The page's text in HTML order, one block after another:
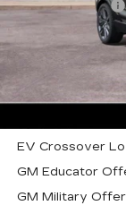
Dealer Savings
Doc Fee:
Total Price:
Other
Competitive
EV Crossover
GM Educator
GM Military Offer